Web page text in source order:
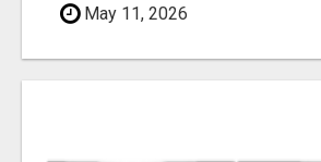
May 11, 2026